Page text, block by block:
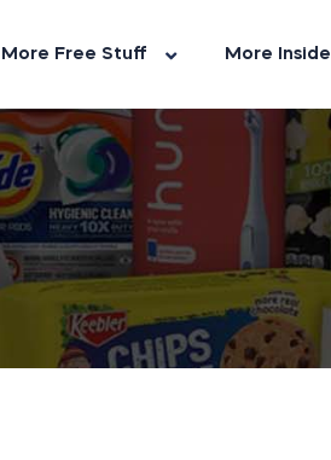
More Free Stuff More Inside